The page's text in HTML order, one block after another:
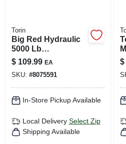
Torin
Big Red Hydraulic
5000 Lb
Automotive Trolley
Jack With Maximum
Lift Height Of
14.937 In.
$ 109.99 EA
SKU: #8075591
In-Store Pickup Available
Local Delivery Select Zip
Shipping Available
$